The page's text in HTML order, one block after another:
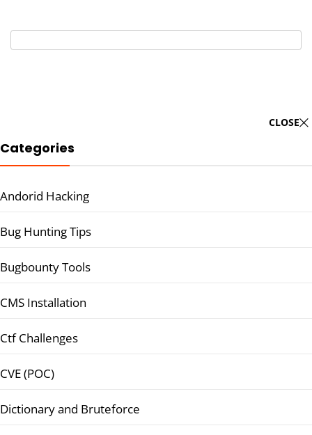
CLOSE
Categories
Andorid Hacking
Bug Hunting Tips
Bugbounty Tools
CMS Installation
Ctf Challenges
CVE (POC)
Dictionary and Bruteforce